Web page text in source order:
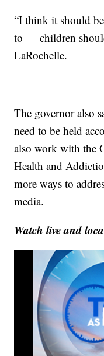
“I think it should
to — children
LaRochelle.
The governor also
need to be held
also work with the
Health and
more ways to
media.
Watch live and